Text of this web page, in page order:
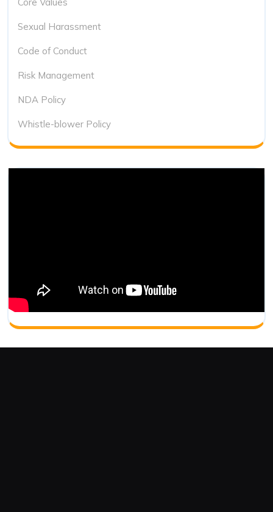
Sexual Harassment
Code of Conduct
Risk Management
NDA Policy
Whistle-blower Policy